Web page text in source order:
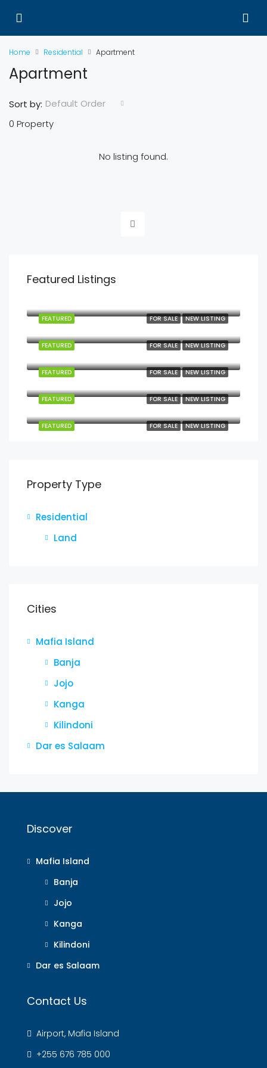
Home Residential Apartment
Apartment
0 Property
Sort by: Default Order
No listing found.
Featured Listings
FOR SALE NEW LISTING
FEATURED
FOR SALE NEW LISTING
FEATURED
FOR SALE NEW LISTING
FEATURED
FOR SALE NEW LISTING
FEATURED
FOR SALE NEW LISTING
FEATURED
Property Type
Residential
Land
Cities
Mafia Island
Banja
Jojo
Kanga
Kilindoni
Dar es Salaam
Discover
Mafia Island
Banja
Jojo
Kanga
Kilindoni
Dar es Salaam
Contact Us
Airport, Mafia Island
+255 676 785 000